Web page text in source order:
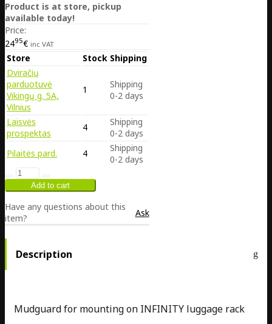
Product is at store, pickup
available today!
Price:
2495€ inc VAT
Store Stock Shipping
Dviračių
parduotuvė
Vikingų g. 5A,
Vilnius
1
Shipping
0-2 days
Laisvės
prospektas
4
Shipping
0-2 days
Pilaitės pard.
4
Shipping
0-2 days
Have any questions about this
item?
Ask
Description
Mudguard for mounting on INFINITY luggage rack